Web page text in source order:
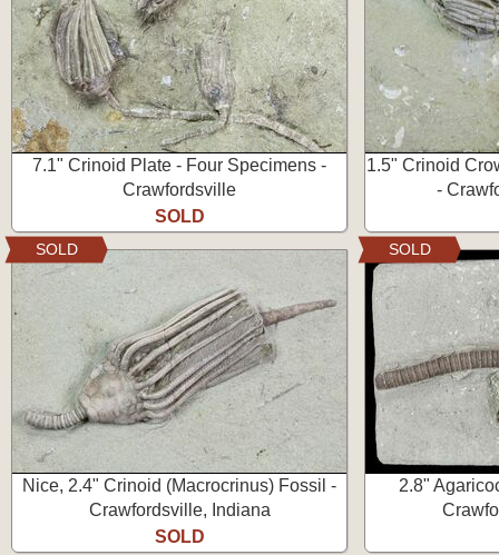
7.1" Crinoid Plate - Four Specimens -
Crawfordsville
SOLD
1.5" Crinoid
-
Nice, 2.4" Crinoid (Macrocrinus) Fossil -
Crawfordsville, Indiana
SOLD
SOLD
2.8"
SOLD